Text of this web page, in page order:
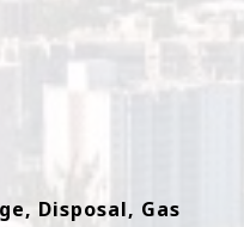
Disposal, Gas